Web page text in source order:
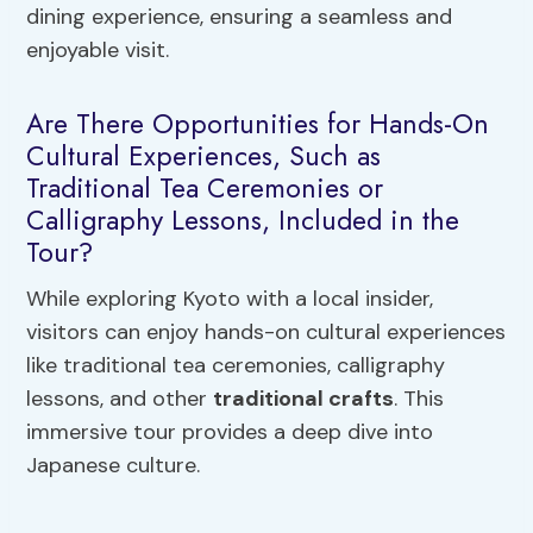
dining experience, ensuring a seamless and
enjoyable visit.
Are There Opportunities for Hands-On
Cultural Experiences, Such as
Traditional Tea Ceremonies or
Calligraphy Lessons, Included in the
Tour?
While exploring Kyoto with a local insider,
visitors can enjoy hands-on cultural experiences
like traditional tea ceremonies, calligraphy
lessons, and other traditional crafts. This
immersive tour provides a deep dive into
Japanese culture.